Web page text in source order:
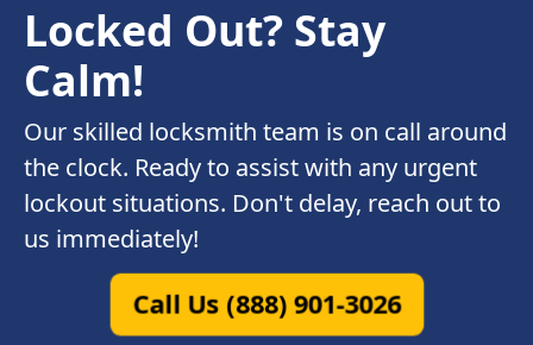
Locked Out? Stay
Calm!
Our skilled locksmith team is on call around
the clock. Ready to assist with any urgent
lockout situations. Don't delay, reach out to
us immediately!
Call Us (888) 901-3026